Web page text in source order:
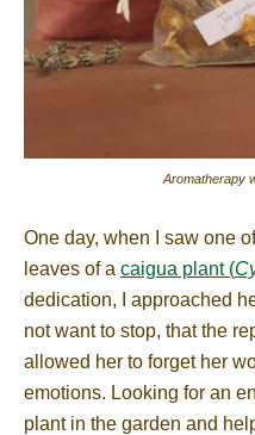
Aromatherapy
One day, when I saw one
leaves of a caigua plant (
dedication, I approached
not want to stop, that the
allowed her to forget her
emotions. Looking for an
plant in the garden and